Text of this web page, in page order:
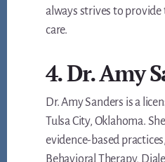
always strives to
care.
4. Dr. Amy
Dr. Amy Sanders is a
Tulsa City, Oklahoma.
evidence-based
Behavioral Therapy,